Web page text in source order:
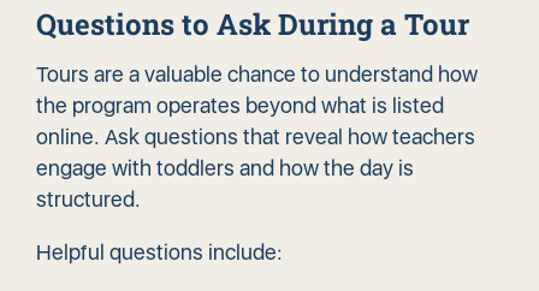
Questions to Ask During a Tour
Tours are a valuable chance to understand how
the program operates beyond what is listed
online. Ask questions that reveal how teachers
engage with toddlers and how the day is
structured.
Helpful questions include: